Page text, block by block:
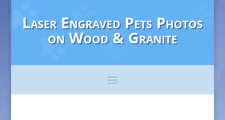
Laser Engraved Pets Photos
on Wood & Granite